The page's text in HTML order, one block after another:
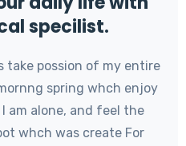
specilist.
take possion of my entire
spring whch enjoy
am alone, and feel the
whch was create For